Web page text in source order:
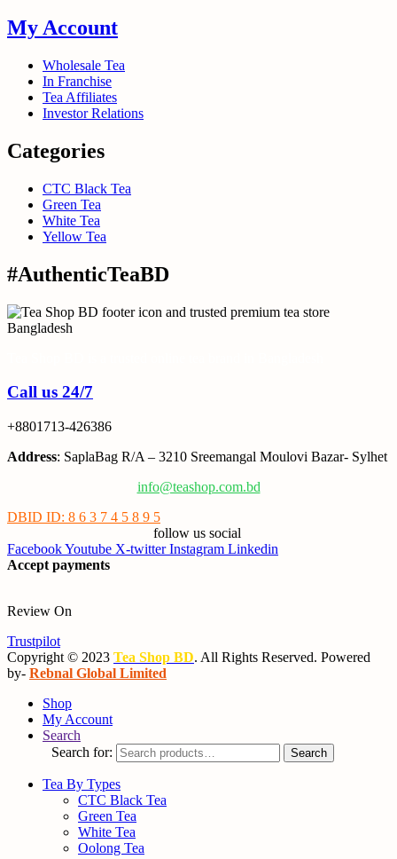
My Account
Wholesale Tea
In Franchise
Tea Affiliates
Investor Relations
Categories
CTC Black Tea
Green Tea
White Tea
Yellow Tea
#AuthenticTeaBD
Call us 24/7
+8801713-426386
Address: SaplaBag R/A – 3210 Sreemangal Moulovi Bazar- Sylhet
info@teashop.com.bd
DBID ID: 8 6 3 7 4 5 8 9 5
follow us social
FacebookYoutube X-twitter Instagram Linkedin
Accept payments
Review On
Trustpilot
Copyright © 2023 Tea Shop BD. All Rights Reserved. Powered
by- Rebnal Global Limited
Shop
My Account
Search
Search for:
Search
Tea By Types
CTC Black Tea
Green Tea
White Tea
Oolong Tea